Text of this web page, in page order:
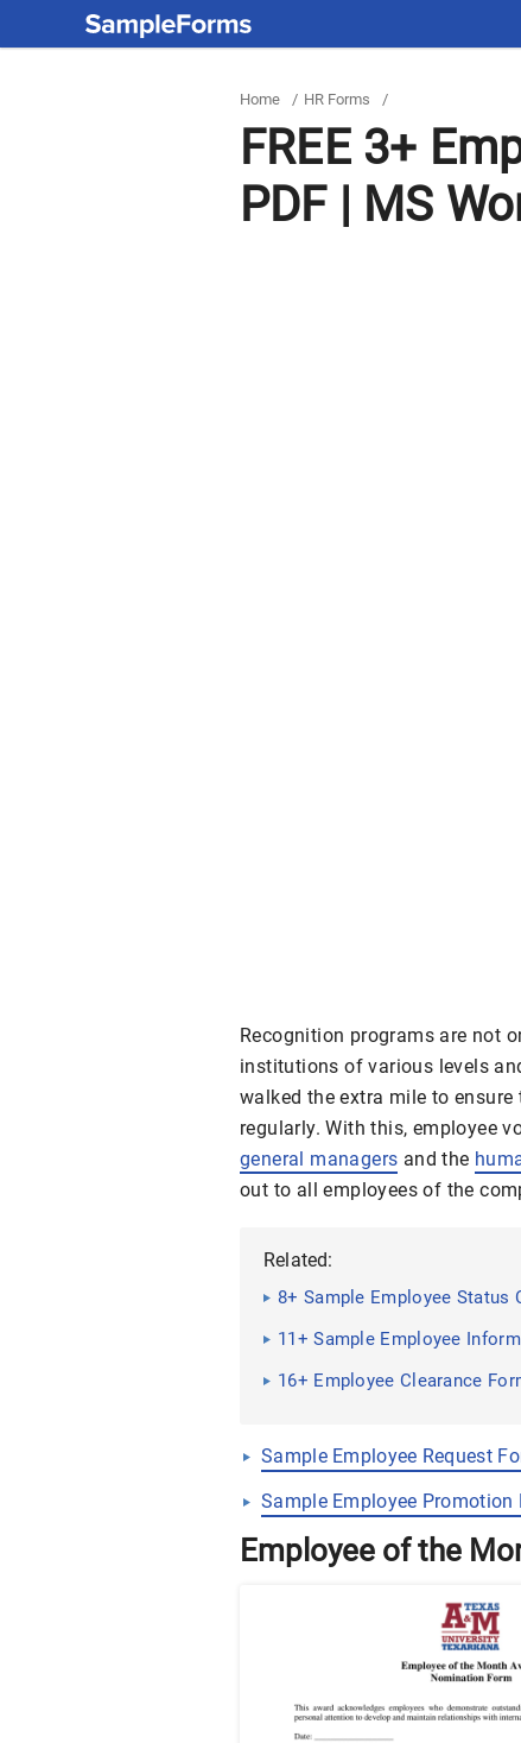
Home / HR Forms /
FREE 3+
PDF | MS
Recognition programs are not
institutions of various levels
walked the extra mile to
regularly. With this, employee
general managers and the
out to all employees of the
Related:
8+ Sample Employee Status
11+ Sample Employee
16+ Employee Clearance
Sample Employee Request
Sample Employee Promotion
Employee of the